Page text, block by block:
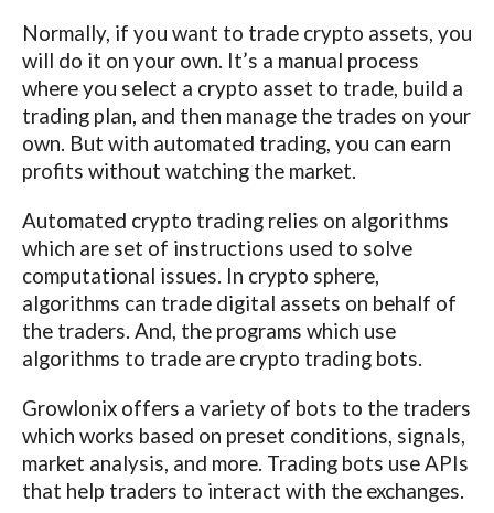
Normally, if you want to trade crypto assets, you
will do it on your own. It’s a manual process
where you select a crypto asset to trade, build a
trading plan, and then manage the trades on your
own. But with automated trading, you can earn
profits without watching the market.
Automated crypto trading relies on algorithms
which are set of instructions used to solve
computational issues. In crypto sphere,
algorithms can trade digital assets on behalf of
the traders. And, the programs which use
algorithms to trade are crypto trading bots.
Growlonix offers a variety of bots to the traders
which works based on preset conditions, signals,
market analysis, and more. Trading bots use APIs
that help traders to interact with the exchanges.